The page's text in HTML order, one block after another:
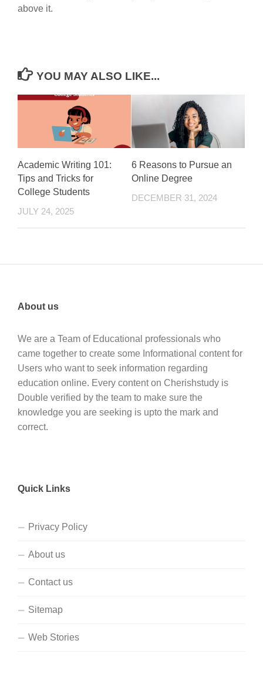
above it.
YOU MAY ALSO LIKE...
Academic Writing 101:
Tips and Tricks for
College Students
JULY 24, 2025
6 Reasons to Pursue an
Online Degree
DECEMBER 31, 2024
About us
We are a Team of Educational professionals who
came together to create some Informational content for
Users who want to seek information regarding
education online. Every content on Cherishstudy is
Double verified by the team to make sure the
knowledge you are seeking is upto the mark and
correct.
Quick Links
Privacy Policy
About us
Contact us
Sitemap
Web Stories